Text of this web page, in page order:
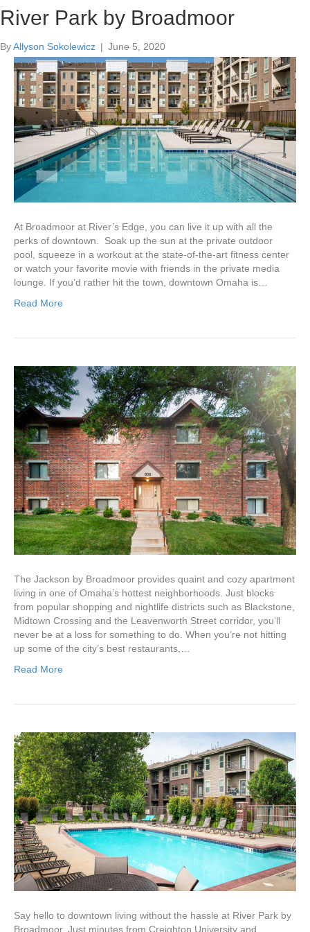
Broadmoor at River’s Edge
ByAllyson Sokolewicz | July 11, 2020
At Broadmoor at River’s Edge, you can live it up with all the
perks of downtown. Soak up the sun at the private outdoor
pool, squeeze in a workout at the state-of-the-art fitness center
or watch your favorite movie with friends in the private media
lounge. If you’d rather hit the town, downtown Omaha is…
Read More
The Jackson by Broadmoor
ByAllyson Sokolewicz | July 11, 2020
The Jackson by Broadmoor provides quaint and cozy apartment
living in one of Omaha’s hottest neighborhoods. Just blocks
from popular shopping and nightlife districts such as Blackstone,
Midtown Crossing and the Leavenworth Street corridor, you’ll
never be at a loss for something to do. When you’re not hitting
up some of the city’s best restaurants,…
Read More
River Park by Broadmoor
ByAllyson Sokolewicz | June 5, 2020
Say hello to downtown living without the hassle at River Park by
Broadmoor. Just minutes from Creighton University and